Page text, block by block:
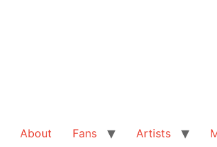
About Fans Artists